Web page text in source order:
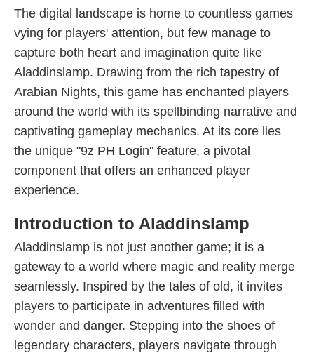
The digital landscape is home to countless games
vying for players' attention, but few manage to
capture both heart and imagination quite like
Aladdinslamp. Drawing from the rich tapestry of
Arabian Nights, this game has enchanted players
around the world with its spellbinding narrative and
captivating gameplay mechanics. At its core lies
the unique "9z PH Login" feature, a pivotal
component that offers an enhanced player
experience.
Introduction to Aladdinslamp
Aladdinslamp is not just another game; it is a
gateway to a world where magic and reality merge
seamlessly. Inspired by the tales of old, it invites
players to participate in adventures filled with
wonder and danger. Stepping into the shoes of
legendary characters, players navigate through